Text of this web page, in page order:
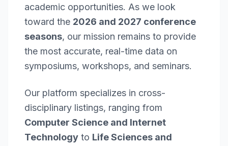
academic opportunities. As we look
toward the 2026 and 2027 conference
seasons, our mission remains to provide
the most accurate, real-time data on
symposiums, workshops, and seminars.
Our platform specializes in cross-
disciplinary listings, ranging from
Computer Science and Internet
Technology to Life Sciences and